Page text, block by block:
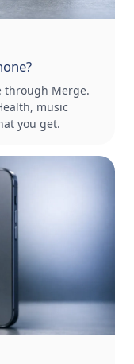
through Merge.
music
you get.